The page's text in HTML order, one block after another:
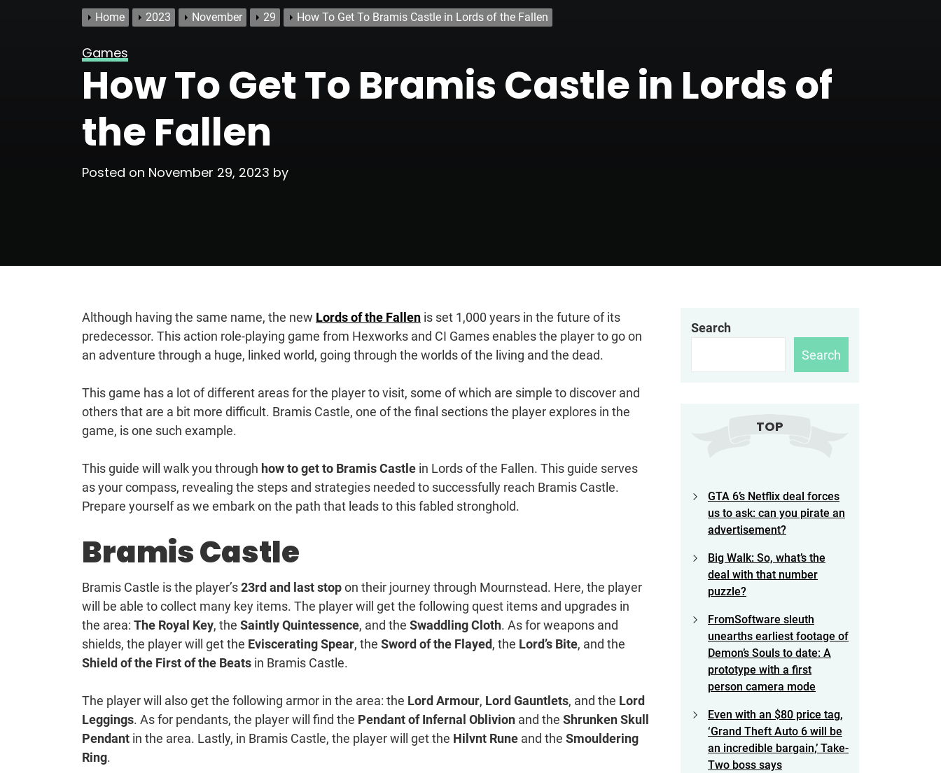
Home 2023 November 29 How To Get To Bramis Castle in Lords of the Fallen
Games
How To Get To Bramis Castle in Lords of
the Fallen
Posted on November 29, 2023 by
Although having the same name, the new Lords of the Fallen is set 1,000 years in the future of its
predecessor. This action role-playing game from Hexworks and CI Games enables the player to go on
an adventure through a huge, linked world, going through the worlds of the living and the dead.
This game has a lot of different areas for the player to visit, some of which are simple to discover and
others that are a bit more difficult. Bramis Castle, one of the final sections the player explores in the
game, is one such example.
This guide will walk you through how to get to Bramis Castle in Lords of the Fallen. This guide serves
as your compass, revealing the steps and strategies needed to successfully reach Bramis Castle.
Prepare yourself as we embark on the path that leads to this fabled stronghold.
Bramis Castle
Bramis Castle is the player’s23rd and last stopon their journey through Mournstead. Here, the player
will be able to collect many key items. The player will get the following quest items and upgrades in
the area: The Royal Key, the Saintly Quintessence, and the Swaddling Cloth. As for weapons and
shields, the player will get the Eviscerating Spear, the Sword of the Flayed, the Lord’s Bite, and the
Shield of the First of the Beats in Bramis Castle.
The player will also get the following armor in the area: the Lord Armour, Lord Gauntlets, and the Lord
Leggings. As for pendants, the player will find the Pendant of Infernal Oblivion and the Shrunken Skull
Pendant in the area. Lastly, in Bramis Castle, the player will get the Hilvnt Rune and the Smouldering
Ring.
Search
Search
TOP
GTA 6’s Netflix deal forces
us to ask: can you pirate an
advertisement?
Big Walk: So, what’s the
deal with that number
puzzle?
FromSoftware sleuth
unearths earliest footage of
Demon’s Souls to date: A
prototype with a first
person camera mode
Even with an $80 price tag,
‘Grand Theft Auto 6 will be
an incredible bargain,’ Take-
Two boss says